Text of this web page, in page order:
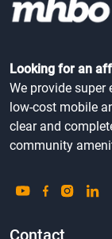
Looking for an
We provide
low-cost mobile
clear and
community
Contact